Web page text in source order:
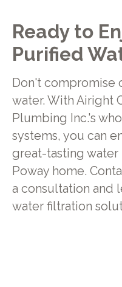
Ready to
Purified
Don't compromise
water. With Airight
Plumbing Inc.'s
systems, you can
great-tasting
Poway home.
a consultation and
water filtration